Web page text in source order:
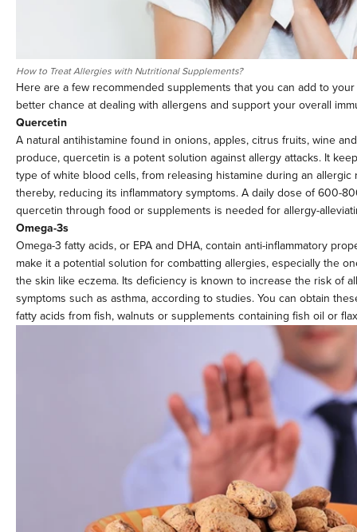
How to Treat Allergies with Nutritional Supplements?
Here are a few recommended supplements that you can add to
better chance at dealing with allergens and support your overall
Quercetin
A natural antihistamine found in onions, apples, citrus fruits, wine
produce, quercetin is a potent solution against allergy attacks. It
type of white blood cells, from releasing histamine during an allergic
thereby, reducing its inflammatory symptoms. A daily dose of 600-
quercetin through food or supplements is needed for allergy-
Omega-3s
Omega-3 fatty acids, or EPA and DHA, contain anti-inflammatory
make it a potential solution for combatting allergies, especially the
the skin like eczema. Its deficiency is known to increase the risk of
symptoms such as asthma, according to studies. You can obtain
fatty acids from fish, walnuts or supplements containing fish oil or